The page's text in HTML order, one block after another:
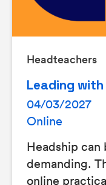
Headteachers
Leading
04/03/2027
Online
Headship can
demanding.
online